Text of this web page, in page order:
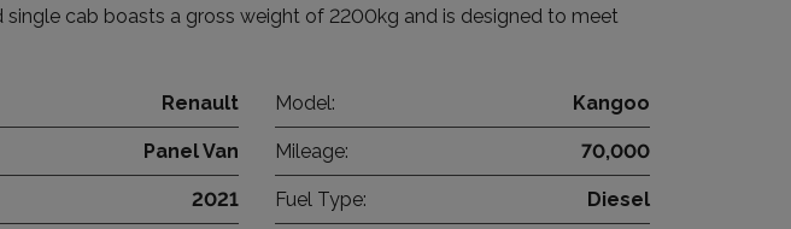
single cab boasts a gross weight of 2200kg and is designed to meet
Renault Model: Kangoo
Panel Van Mileage: 70,000
2021 Fuel Type: Diesel